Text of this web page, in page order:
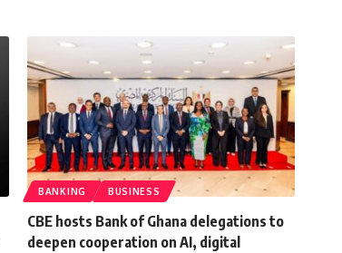
BANKING BUSINESS
CBE hosts Bank of Ghana delegations to
deepen cooperation on AI, digital